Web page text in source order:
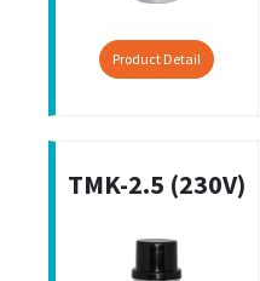
Product Detail
TMK-2.5 (230V)